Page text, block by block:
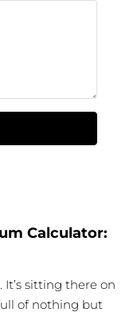
Calculator:
sitting there on
of nothing but